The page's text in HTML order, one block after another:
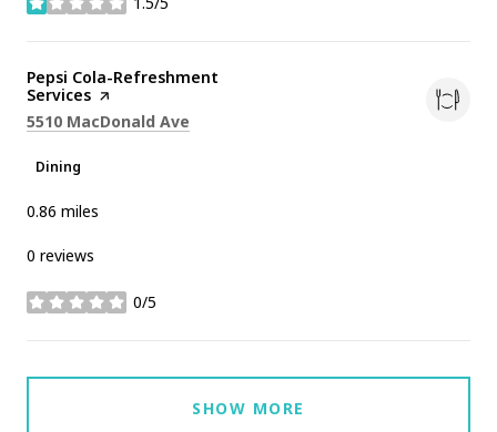
stars
Visit the
Pepsi Cola-Refreshment
Services page on Yelp
Search
5510 MacDonald Ave
Dining
0.86 miles
0 reviews
0/5
stars
SHOW MORE